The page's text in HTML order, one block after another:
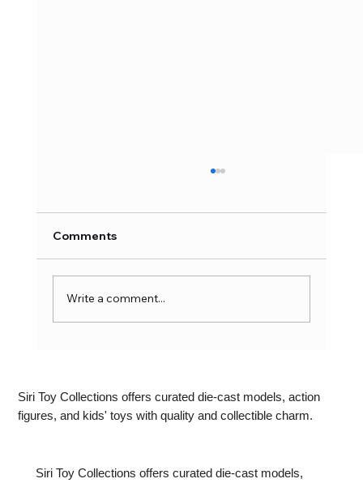
Comments
Write a comment...
Siri Toy Collections offers curated die-cast models, action
figures, and kids' toys with quality and collectible charm.
Siri Toy Collections offers curated die-cast models,